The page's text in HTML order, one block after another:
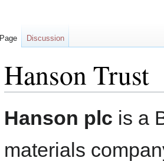
Hanson Trust
toto
Hanson plc is a
materials
Page Discussion